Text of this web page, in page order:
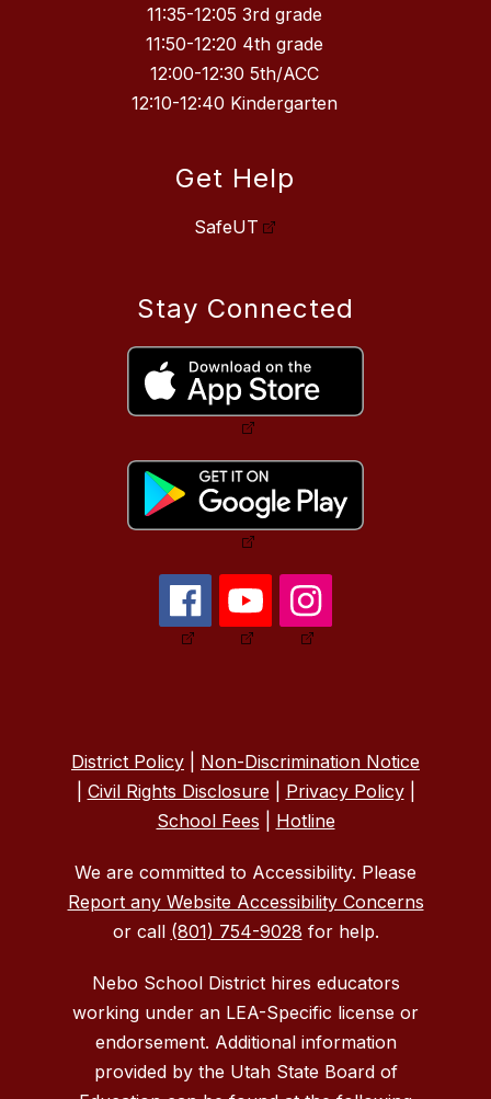
11:35-12:05 3rd grade
11:50-12:20 4th grade
12:00-12:30 5th/ACC
12:10-12:40 Kindergarten
Get Help
SafeUT
Stay Connected
District Policy
Non-Discrimination Notice
Civil Rights Disclosure Privacy Policy|
School Fees
Hotline
We are committed to Accessibility. Please
Report any Website Accessibility Concerns
or call (801) 754-9028 for help.
Nebo School District hires educators
working under an LEA-Specific license or
endorsement. Additional information
provided by the Utah State Board of